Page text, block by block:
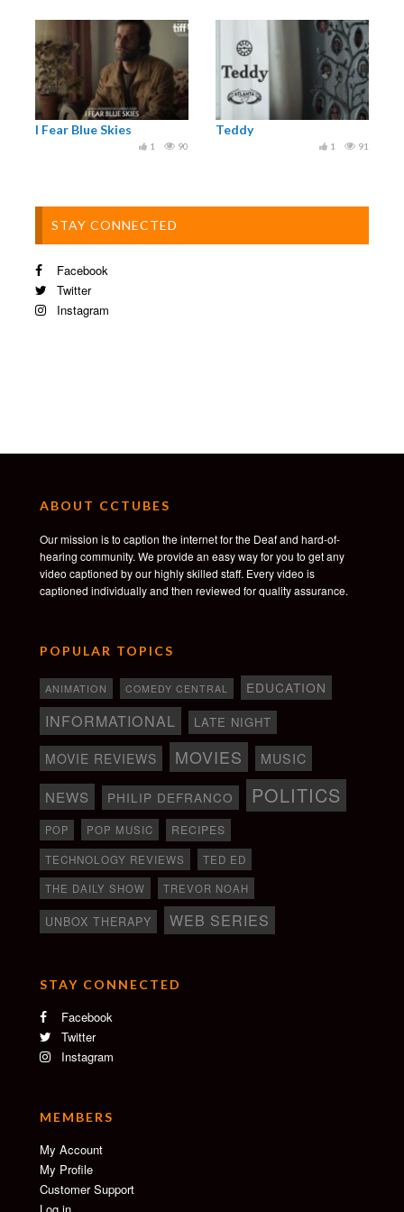
2024 LAKE TAHOE FILM FESTIVAL
2024 NATURE TRACK FILM FESTIVAL
I Fear Blue Skies
90
1
Teddy
91
1
STAY CONNECTED
Facebook
Twitter
Instagram
ABOUT CCTUBES
Our mission is to caption the internet for the Deaf and hard-of-
hearing community. We provide an easy way for you to get any
video captioned by our highly skilled staff. Every video is
captioned individually and then reviewed for quality assurance.
POPULAR TOPICS
ANIMATION COMEDY CENTRAL EDUCATION
INFORMATIONAL LATE NIGHT
MOVIE REVIEWS MOVIES MUSIC
NEWS PHILIP DEFRANCO POLITICS
POP POP MUSIC RECIPES
TECHNOLOGY REVIEWS
TED ED
THE DAILY SHOW
TREVOR NOAH
UNBOX THERAPY WEB SERIES
STAY CONNECTED
Facebook
Twitter
Instagram
MEMBERS
My Account
My Profile
Customer Support